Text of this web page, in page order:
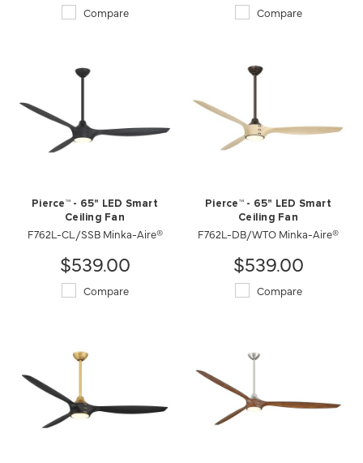
Compare Compare
Pierce™ - 65" LED Smart
Ceiling Fan
F762L-CL/SSB Minka-Aire®
$539.00
Compare
Pierce™ - 65" LED Smart
Ceiling Fan
F762L-DB/WTO Minka-Aire®
$539.00
Compare